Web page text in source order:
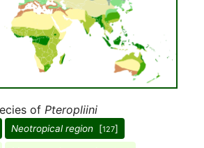
of Pteropliini
Neotropical region [127]